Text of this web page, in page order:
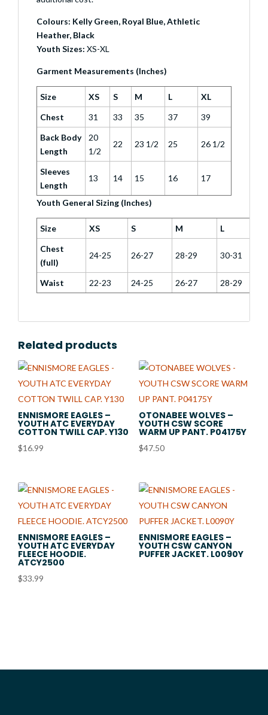
Colours: Kelly Green, Royal Blue, Athletic
Heather, Black
Youth Sizes: XS-XL
Garment Measurements (Inches)
Size XS S M L
XL
Chest
31 33 35 37
39
Back Body
Length
20
1/2
22 23 1/2 25 26 1/2
Sleeves
Length
13 14 15 16 17
Youth General Sizing (Inches)
Size XS S M L
Chest
(full)
24-25 26-27 28-29 30-31
Waist 22-23 24-25 26-27 28-29
Related products
ENNISMORE EAGLES –
YOUTH ATC EVERYDAY
COTTON TWILL CAP. Y130
$16.99
OTONABEE WOLVES –
YOUTH CSW SCORE
WARM UP PANT. P04175Y
$47.50
ENNISMORE EAGLES –
YOUTH ATC EVERYDAY
FLEECE HOODIE.
ATCY2500
$33.99
ENNISMORE EAGLES –
YOUTH CSW CANYON
PUFFER JACKET. L0090Y